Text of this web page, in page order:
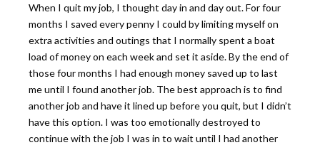
When I quit my job, I thought day in and day out. For four
months I saved every penny I could by limiting myself on
extra activities and outings that I normally spent a boat
load of money on each week and set it aside. By the end of
those four months I had enough money saved up to last
me until I found another job. The best approach is to find
another job and have it lined up before you quit, but I didn’t
have this option. I was too emotionally destroyed to
continue with the job I was in to wait until I had another